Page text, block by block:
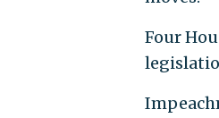
Four